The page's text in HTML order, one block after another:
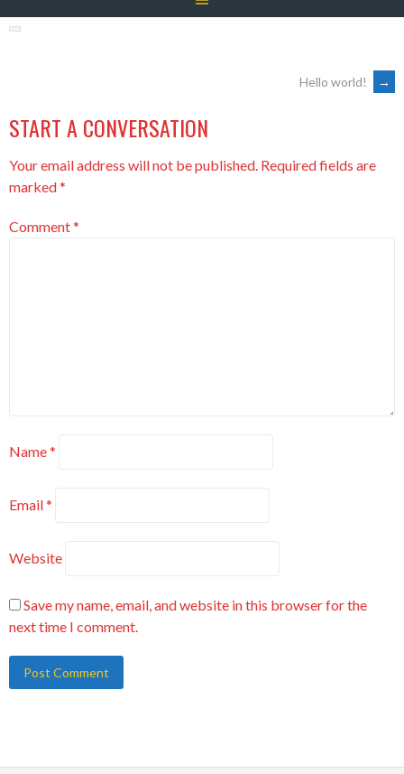
NAVIGATION
Hello world! →
START A CONVERSATION
Your email address will not be published. Required fields are
marked*
Comment*
Name*
Email*
Website
Save my name, email, and website in this browser for the
next time I comment.